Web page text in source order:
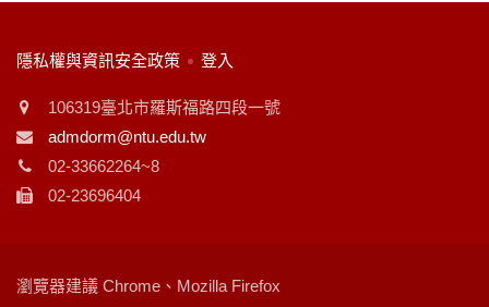
:::
隱私權與資訊安全政策 登入
106319臺北市羅斯福路四段一號
admdorm@ntu.edu.tw
02-33662264~8
02-23696404
瀏覽器建議 Chrome、Mozilla Firefox